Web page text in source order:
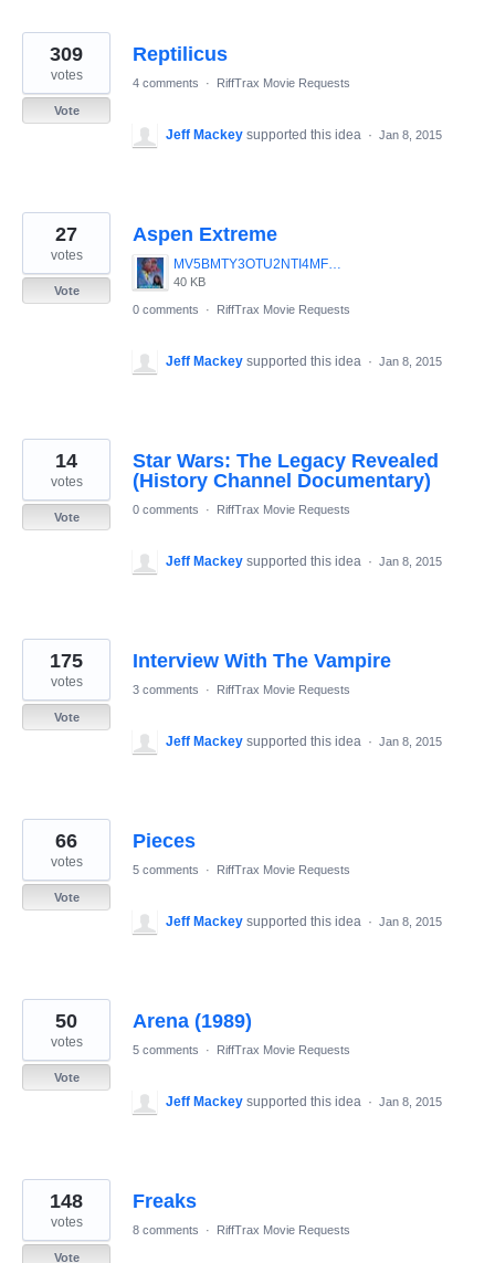
Reptilicus
309
votes
Vote
4 comments · RiffTrax Movie Requests
Jeff Mackey supported this idea · Jan 8, 2015
Aspen Extreme
MV5BMTY3OTU2NTI4MF5BMl5BanBnXkFtZTYwNDAyMzk4._V1_SX640_SY720_.jpg
40 KB
27
votes
Vote
0 comments
· RiffTrax Movie Requests
Jeff Mackey supported this idea · Jan 8, 2015
Star Wars: The Legacy Revealed
(History Channel Documentary)
14
votes
Vote
0 comments · RiffTrax Movie Requests
Jeff Mackey supported this idea · Jan 8, 2015
Interview With The Vampire
175
votes
Vote
3 comments · RiffTrax Movie Requests
Jeff Mackey supported this idea · Jan 8, 2015
Pieces
66
votes
Vote
5 comments · RiffTrax Movie Requests
Jeff Mackey supported this idea · Jan 8, 2015
Arena (1989)
50
votes
Vote
5 comments · RiffTrax Movie Requests
Jeff Mackey supported this idea · Jan 8, 2015
Freaks
148
votes
Vote
8 comments · RiffTrax Movie Requests